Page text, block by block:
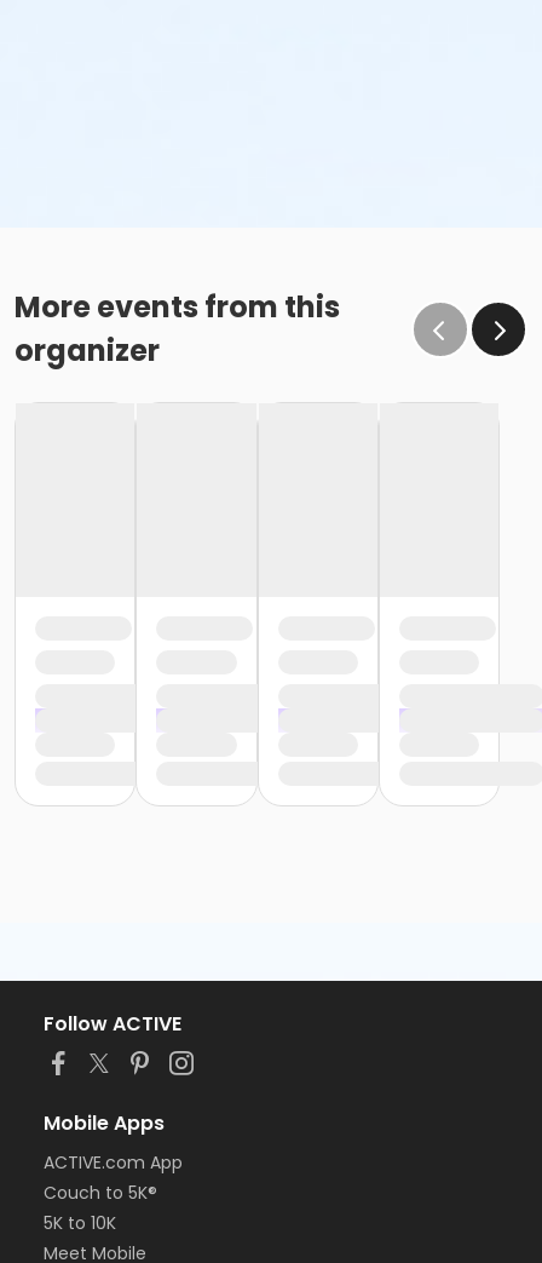
More events from this
organizer
Follow ACTIVE
Mobile Apps
ACTIVE.com App
Couch to 5K®
5K to 10K
Meet Mobile